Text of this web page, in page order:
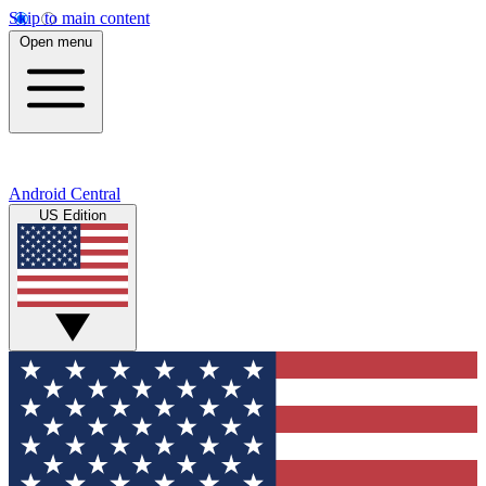
Skip to main content
Open menu
Android Central
US Edition